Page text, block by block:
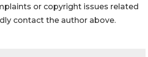
or copyright issues related
contact the author above.